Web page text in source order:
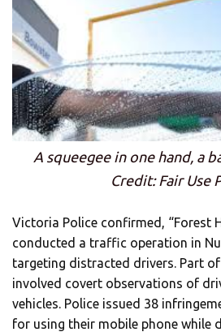
A squeegee in one hand, a
Credit: Fair Use
Victoria Police confirmed, “Forest
conducted a traffic operation in
targeting distracted drivers. Part
involved covert observations of
vehicles. Police issued 38
for using their mobile phone while